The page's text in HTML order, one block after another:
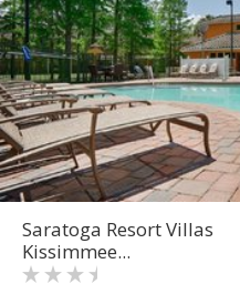
Saratoga Resort Villas
Kissimmee...